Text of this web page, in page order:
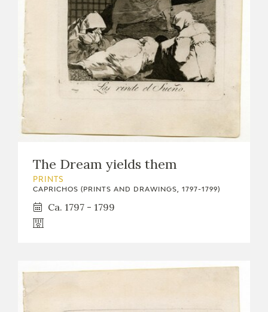
The Dream yields them
PRINTS
CAPRICHOS (PRINTS AND DRAWINGS, 1797-1799)
Ca. 1797 - 1799